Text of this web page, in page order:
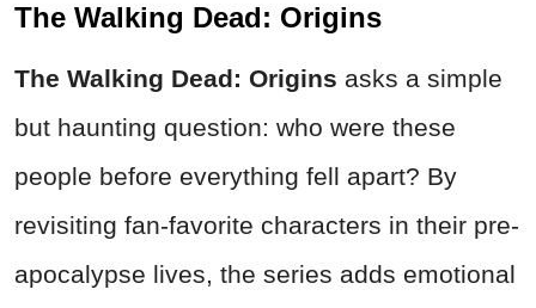
The Walking Dead: Origins
The Walking Dead: Origins asks a simple
but haunting question: who were these
people before everything fell apart? By
revisiting fan-favorite characters in their pre-
apocalypse lives, the series adds emotional